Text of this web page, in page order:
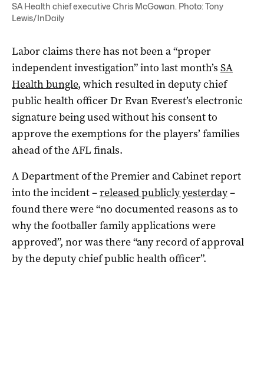
SA Health chief executive Chris McGowan. Photo: Tony
Lewis/InDaily
Labor claims there has not been a “proper
independent investigation” into last month’s SA
Health bungle, which resulted in deputy chief
public health officer Dr Evan Everest’s electronic
signature being used without his consent to
approve the exemptions for the players’ families
ahead of the AFL finals.
A Department of the Premier and Cabinet report
into the incident –released publicly yesterday–
found there were “no documented reasons as to
why the footballer family applications were
approved”, nor was there “any record of approval
by the deputy chief public health officer”.